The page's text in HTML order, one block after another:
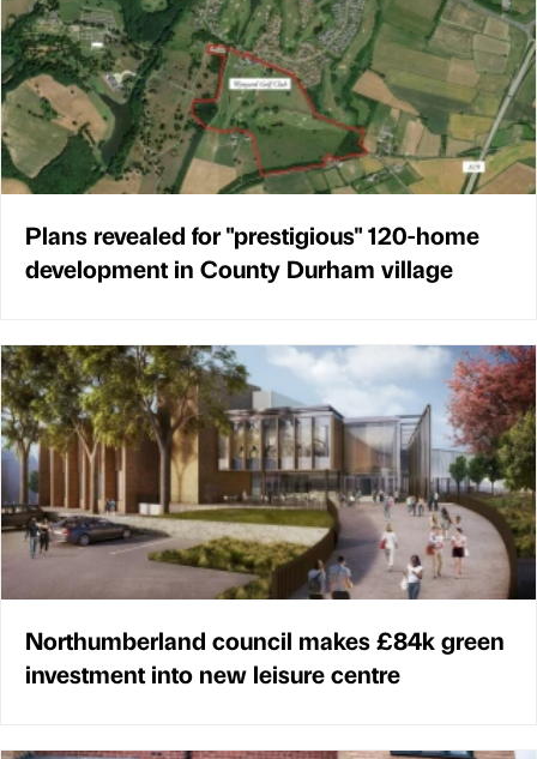
Plans revealed for "prestigious" 120-home
development in County Durham village
Northumberland council makes £84k green
investment into new leisure centre